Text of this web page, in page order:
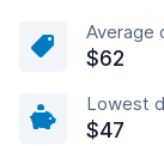
Average
$62
Lowest
$47